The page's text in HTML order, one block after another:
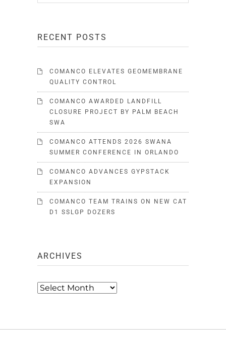
RECENT POSTS
COMANCO ELEVATES GEOMEMBRANE
QUALITY CONTROL
COMANCO AWARDED LANDFILL
CLOSURE PROJECT BY PALM BEACH
SWA
COMANCO ATTENDS 2026 SWANA
SUMMER CONFERENCE IN ORLANDO
COMANCO ADVANCES GYPSTACK
EXPANSION
COMANCO TEAM TRAINS ON NEW CAT
D1 SSLGP DOZERS
ARCHIVES
Archives